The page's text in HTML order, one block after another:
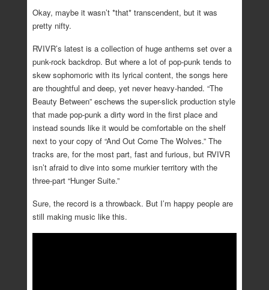
Okay, maybe it wasn’t *that* transcendent, but it was
pretty nifty.
RVIVR’s latest is a collection of huge anthems set over a
punk-rock backdrop. But where a lot of pop-punk tends to
skew sophomoric with its lyrical content, the songs here
are thoughtful and deep, yet never heavy-handed. “The
Beauty Between” eschews the super-slick production style
that made pop-punk a dirty word in the first place and
instead sounds like it would be comfortable on the shelf
next to your copy of “And Out Come The Wolves.” The
tracks are, for the most part, fast and furious, but RVIVR
isn’t afraid to dive into some murkier territory with the
three-part “Hunger Suite.”
Sure, the record is a throwback. But I’m happy people are
still making music like this.